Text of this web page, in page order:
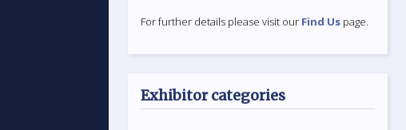
For further details please visit our Find Uspage.
Exhibitor categories